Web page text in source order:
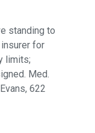
standing to
for
limits;
Med.
622